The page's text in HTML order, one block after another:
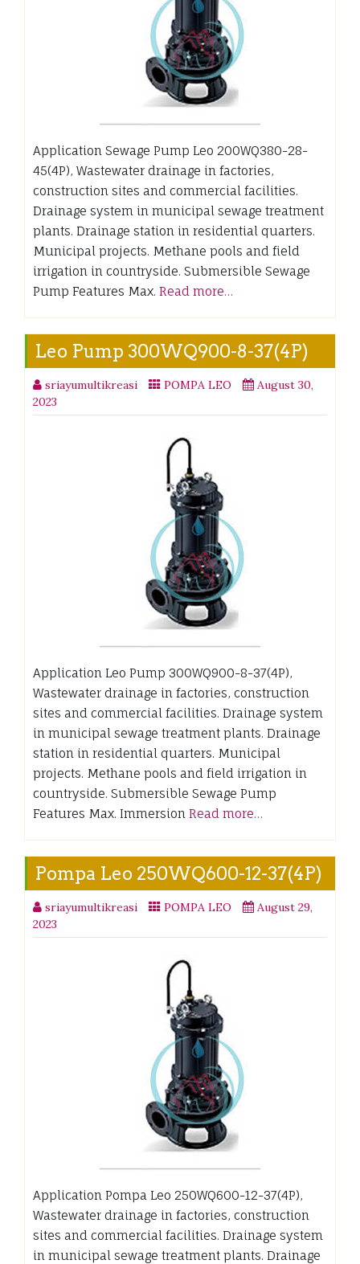
Application Sewage Pump Leo 200WQ380-28-
45(4P), Wastewater drainage in factories,
construction sites and commercial facilities.
Drainage system in municipal sewage treatment
plants. Drainage station in residential quarters.
Municipal projects. Methane pools and field
irrigation in countryside. Submersible Sewage
Pump Features Max. Read more…
Leo Pump 300WQ900-8-37(4P)
sriayumultikreasi POMPA LEO
August 30,
2023
Application Leo Pump 300WQ900-8-37(4P),
Wastewater drainage in factories, construction
sites and commercial facilities. Drainage system
in municipal sewage treatment plants. Drainage
station in residential quarters. Municipal
projects. Methane pools and field irrigation in
countryside. Submersible Sewage Pump
Features Max. Immersion Read more…
Pompa Leo 250WQ600-12-37(4P)
sriayumultikreasi POMPA LEO
August 29,
2023
Application Pompa Leo 250WQ600-12-37(4P),
Wastewater drainage in factories, construction
sites and commercial facilities. Drainage system
in municipal sewage treatment plants. Drainage